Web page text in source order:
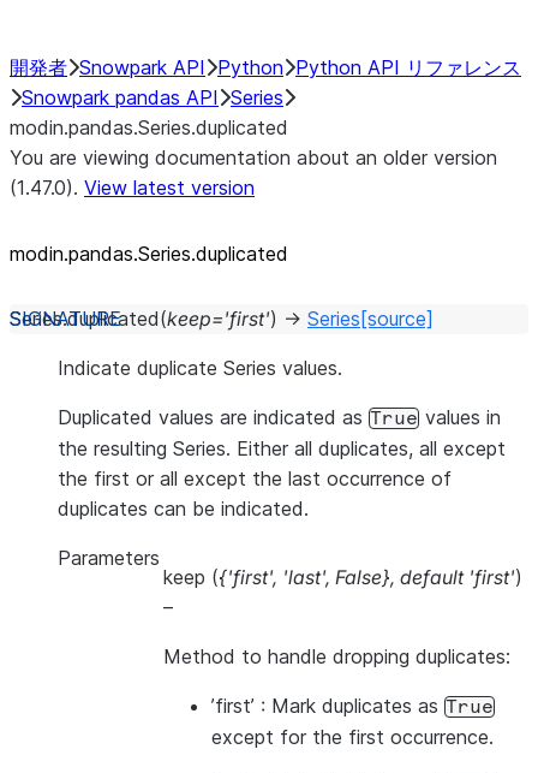
開発者 Snowpark API Python Python API リファレンス
Snowpark pandas API Series
modin.pandas.Series.duplicated
You are viewing documentation about an older version
(1.47.0). View latest version
modin.pandas.Series.duplicated
Series.duplicated(keep='first') → Series [source]
Indicate duplicate Series values.
Duplicated values are indicated as True values in
the resulting Series. Either all duplicates, all except
the first or all except the last occurrence of
duplicates can be indicated.
Parameters
keep ({'first', 'last', False}, default 'first')
–
Method to handle dropping duplicates:
’first’ : Mark duplicates as True
except for the first occurrence.